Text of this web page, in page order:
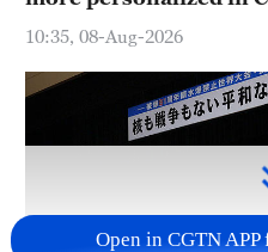
10:35, 08-Aug-2026
Open in CGTN